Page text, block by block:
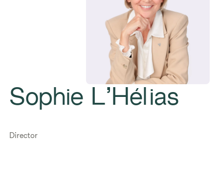
Sophie L’Hélias
Director